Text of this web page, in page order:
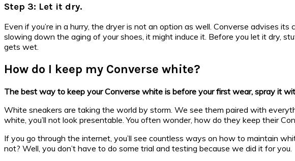
Step 3: Let it dry.
Even if you’re in a hurry, the dryer is not an option as well. Converse advises
slowing down the aging of your shoes, it might induce it. Before you let it dry,
gets wet.
How do I keep my Converse white?
The best way to keep your Converse white is before your first wear, spray it
White sneakers are taking the world by storm. We see them paired with
white, you’ll not look presentable. You often wonder, how do they keep their
If you go through the internet, you’ll see countless ways on how to maintain
not? Well, you don’t have to do some trial and testing because we did it for you.